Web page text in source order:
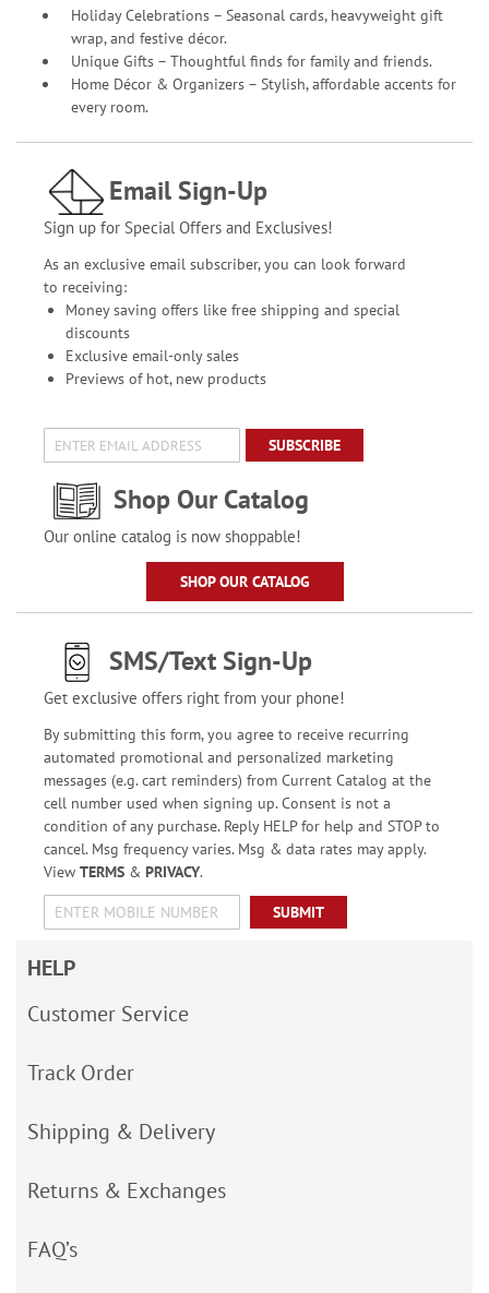
Holiday Celebrations – Seasonal cards, heavyweight gift
wrap, and festive décor.
Unique Gifts – Thoughtful finds for family and friends.
Home Décor & Organizers – Stylish, affordable accents for
every room.
Email Sign-Up
Sign up for Special Offers and Exclusives!
As an exclusive email subscriber, you can look forward
to receiving:
Money saving offers like free shipping and special
discounts
Exclusive email-only sales
Previews of hot, new products
SUBSCRIBE
Shop Our Catalog
Our online catalog is now shoppable!
SHOP OUR CATALOG
SMS/Text Sign-Up
Get exclusive offers right from your phone!
By submitting this form, you agree to receive recurring
automated promotional and personalized marketing
messages (e.g. cart reminders) from Current Catalog at the
cell number used when signing up. Consent is not a
condition of any purchase. Reply HELP for help and STOP to
cancel. Msg frequency varies. Msg & data rates may apply.
View TERMS& PRIVACY.
SUBMIT
HELP
Customer Service
Track Order
Shipping & Delivery
Returns & Exchanges
FAQ’s